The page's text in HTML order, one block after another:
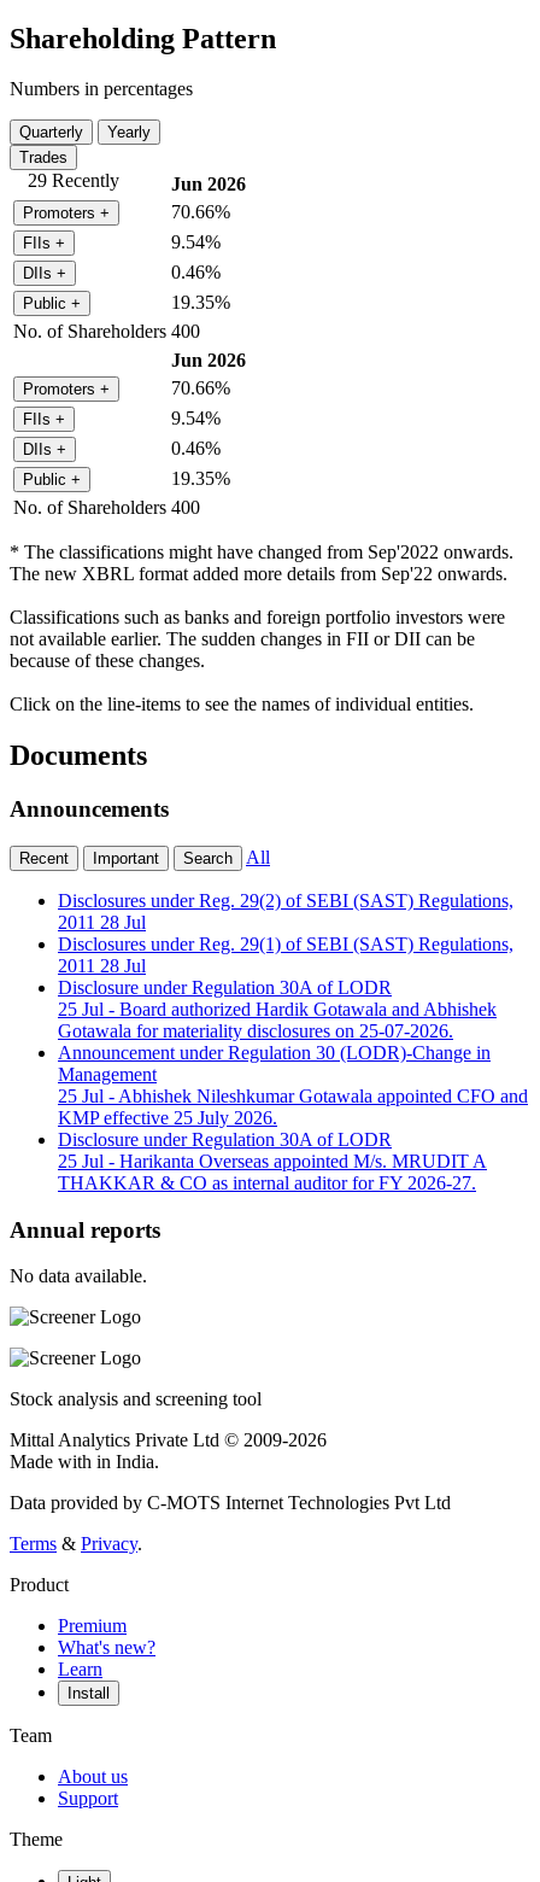
Shareholding Pattern
Numbers in percentages
Quarterly
Yearly
Trades
29 Recently Jun 2026
Promoters + 70.66%
FIIs + 9.54%
DIIs + 0.46%
Public +
19.35%
No. of Shareholders 400
Jun 2026
Promoters + 70.66%
FIIs + 9.54%
DIIs + 0.46%
Public +
19.35%
No. of Shareholders 400
* The classifications might have changed from Sep'2022 onwards.
The new XBRL format added more details from Sep'22 onwards.
Classifications such as banks and foreign portfolio investors were
not available earlier. The sudden changes in FII or DII can be
because of these changes.
Click on the line-items to see the names of individual entities.
Documents
Announcements
Recent Important Search All
Disclosures under Reg. 29(2) of SEBI (SAST) Regulations,
2011 28 Jul
Disclosures under Reg. 29(1) of SEBI (SAST) Regulations,
2011 28 Jul
Disclosure under Regulation 30A of LODR
25 Jul - Board authorized Hardik Gotawala and Abhishek
Gotawala for materiality disclosures on 25-07-2026.
Announcement under Regulation 30 (LODR)-Change in
Management
25 Jul - Abhishek Nileshkumar Gotawala appointed CFO and
KMP effective 25 July 2026.
Disclosure under Regulation 30A of LODR
25 Jul - Harikanta Overseas appointed M/s. MRUDIT A
THAKKAR & CO as internal auditor for FY 2026-27.
Annual reports
No data available.
Stock analysis and screening tool
Mittal Analytics Private Ltd © 2009-2026
Made with in India.
Data provided by C-MOTS Internet Technologies Pvt Ltd
Terms & Privacy.
Product
Premium
What's new?
Learn
Install
Team
About us
Support
Theme